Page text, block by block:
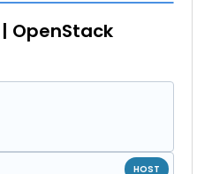
OpenStack
HOST